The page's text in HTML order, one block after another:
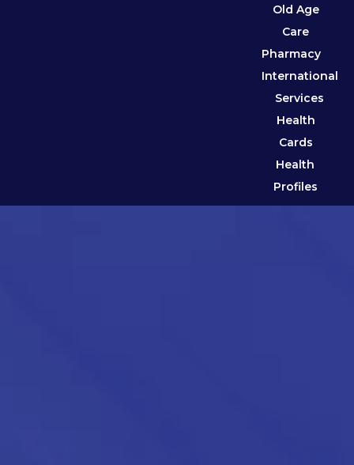
Old Age
Care
Pharmacy
International
Services
Health
Cards
Health
Profiles